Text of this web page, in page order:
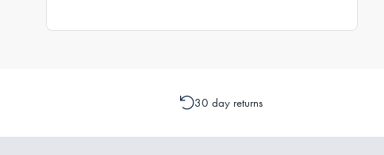
30 day returns